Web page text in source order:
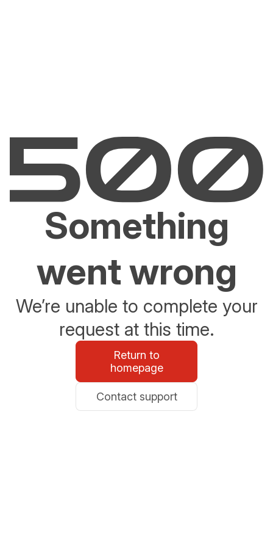
Something
went wrong
We’re unable to complete your
request at this time.
Return to
homepage
Contact support